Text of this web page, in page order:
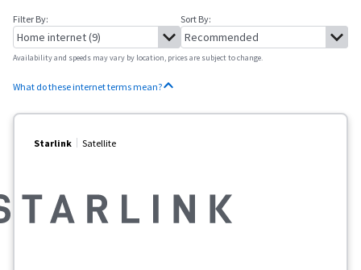
Filter By: Sort By:
Availability and speeds may vary by location, prices are subject to change.
What do these internet terms mean?
Starlink Satellite